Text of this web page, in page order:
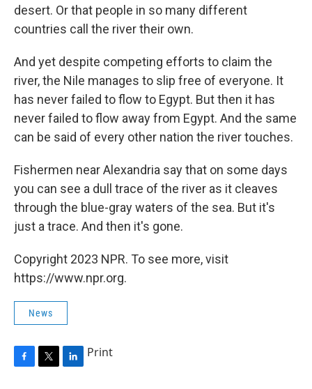
desert. Or that people in so many different
countries call the river their own.
And yet despite competing efforts to claim the
river, the Nile manages to slip free of everyone. It
has never failed to flow to Egypt. But then it has
never failed to flow away from Egypt. And the same
can be said of every other nation the river touches.
Fishermen near Alexandria say that on some days
you can see a dull trace of the river as it cleaves
through the blue-gray waters of the sea. But it's
just a trace. And then it's gone.
Copyright 2023 NPR. To see more, visit
https://www.npr.org.
News
Print